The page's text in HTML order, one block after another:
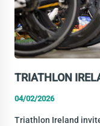
TRIATHLON
04/02/2026
Triathlon Ireland